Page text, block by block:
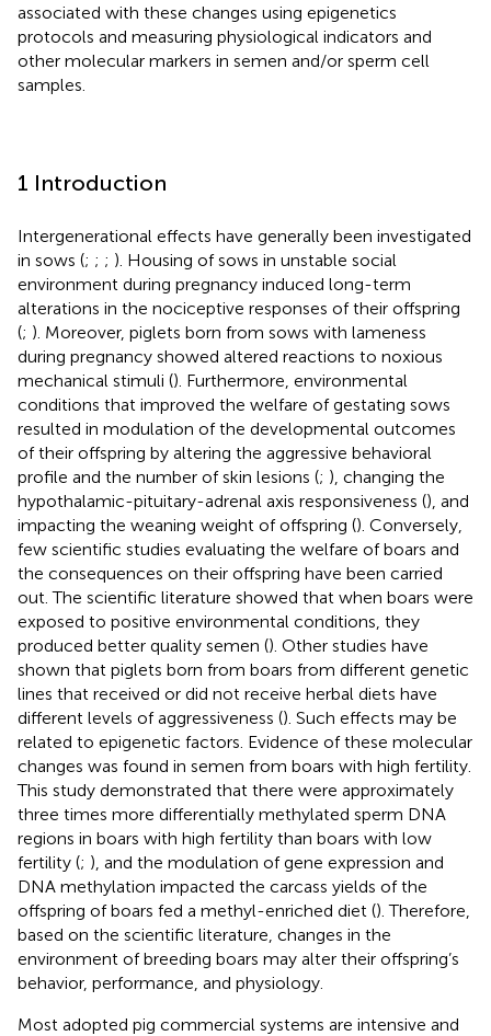
associated with these changes using epigenetics
protocols and measuring physiological indicators and
other molecular markers in semen and/or sperm cell
samples.
1 Introduction
Intergenerational effects have generally been investigated
in sows (; ; ; ). Housing of sows in unstable social
environment during pregnancy induced long-term
alterations in the nociceptive responses of their offspring
(; ). Moreover, piglets born from sows with lameness
during pregnancy showed altered reactions to noxious
mechanical stimuli (). Furthermore, environmental
conditions that improved the welfare of gestating sows
resulted in modulation of the developmental outcomes
of their offspring by altering the aggressive behavioral
profile and the number of skin lesions (; ), changing the
hypothalamic-pituitary-adrenal axis responsiveness (), and
impacting the weaning weight of offspring (). Conversely,
few scientific studies evaluating the welfare of boars and
the consequences on their offspring have been carried
out. The scientific literature showed that when boars were
exposed to positive environmental conditions, they
produced better quality semen (). Other studies have
shown that piglets born from boars from different genetic
lines that received or did not receive herbal diets have
different levels of aggressiveness (). Such effects may be
related to epigenetic factors. Evidence of these molecular
changes was found in semen from boars with high fertility.
This study demonstrated that there were approximately
three times more differentially methylated sperm DNA
regions in boars with high fertility than boars with low
fertility (; ), and the modulation of gene expression and
DNA methylation impacted the carcass yields of the
offspring of boars fed a methyl-enriched diet (). Therefore,
based on the scientific literature, changes in the
environment of breeding boars may alter their offspring’s
behavior, performance, and physiology.
Most adopted pig commercial systems are intensive and